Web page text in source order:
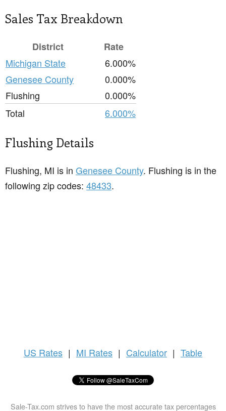
Sales Tax Breakdown
District
Rate
Michigan State
6.000%
Genesee County
0.000%
Flushing
0.000%
Total
6.000%
Flushing Details
Flushing, MI is in Genesee County. Flushing is in the
following zip codes: 48433.
US Rates | MI Rates | Calculator | Table
Sale-Tax.com strives to have the most accurate tax percentages